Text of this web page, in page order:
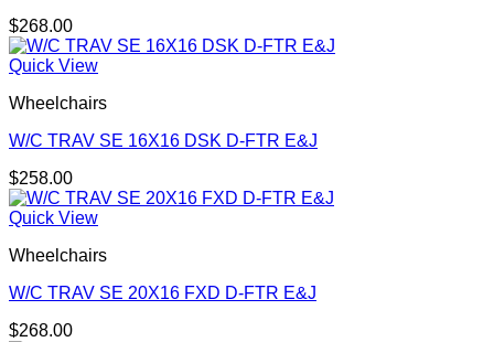
$268.00
Quick View
Wheelchairs
W/C TRAV SE 16X16 DSK D-FTR E&J
$258.00
Quick View
Wheelchairs
W/C TRAV SE 20X16 FXD D-FTR E&J
$268.00